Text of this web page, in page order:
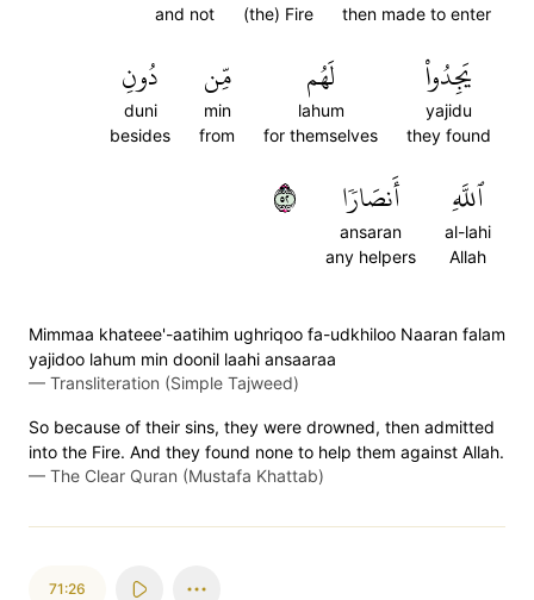
then made to enter
(the) Fire
and not
يَجِدُواْ
yajidu
they found
لَهُم
lahum
for themselves
مِّن
min
from
دُونِ
duni
besides
ٱللَّهِ
al-lahi
Allah
أَنصَارٗا
ansaran
any helpers
٢٥
Mimmaa khateee'-aatihim ughriqoo fa-udkhiloo Naaran falam
yajidoo lahum min doonil laahi ansaaraa
— Transliteration (Simple Tajweed)
So because of their sins, they were drowned, then admitted
into the Fire. And they found none to help them against Allah.
— The Clear Quran (Mustafa Khattab)
71:26